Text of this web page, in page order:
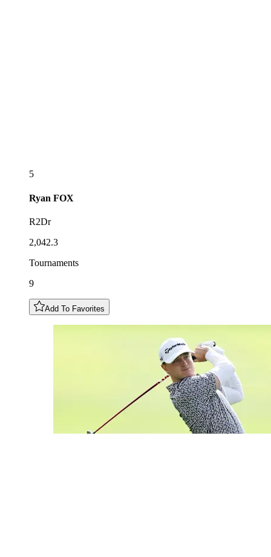
5
Ryan FOX
R2Dr
2,042.3
Tournaments
9
Add To Favorites